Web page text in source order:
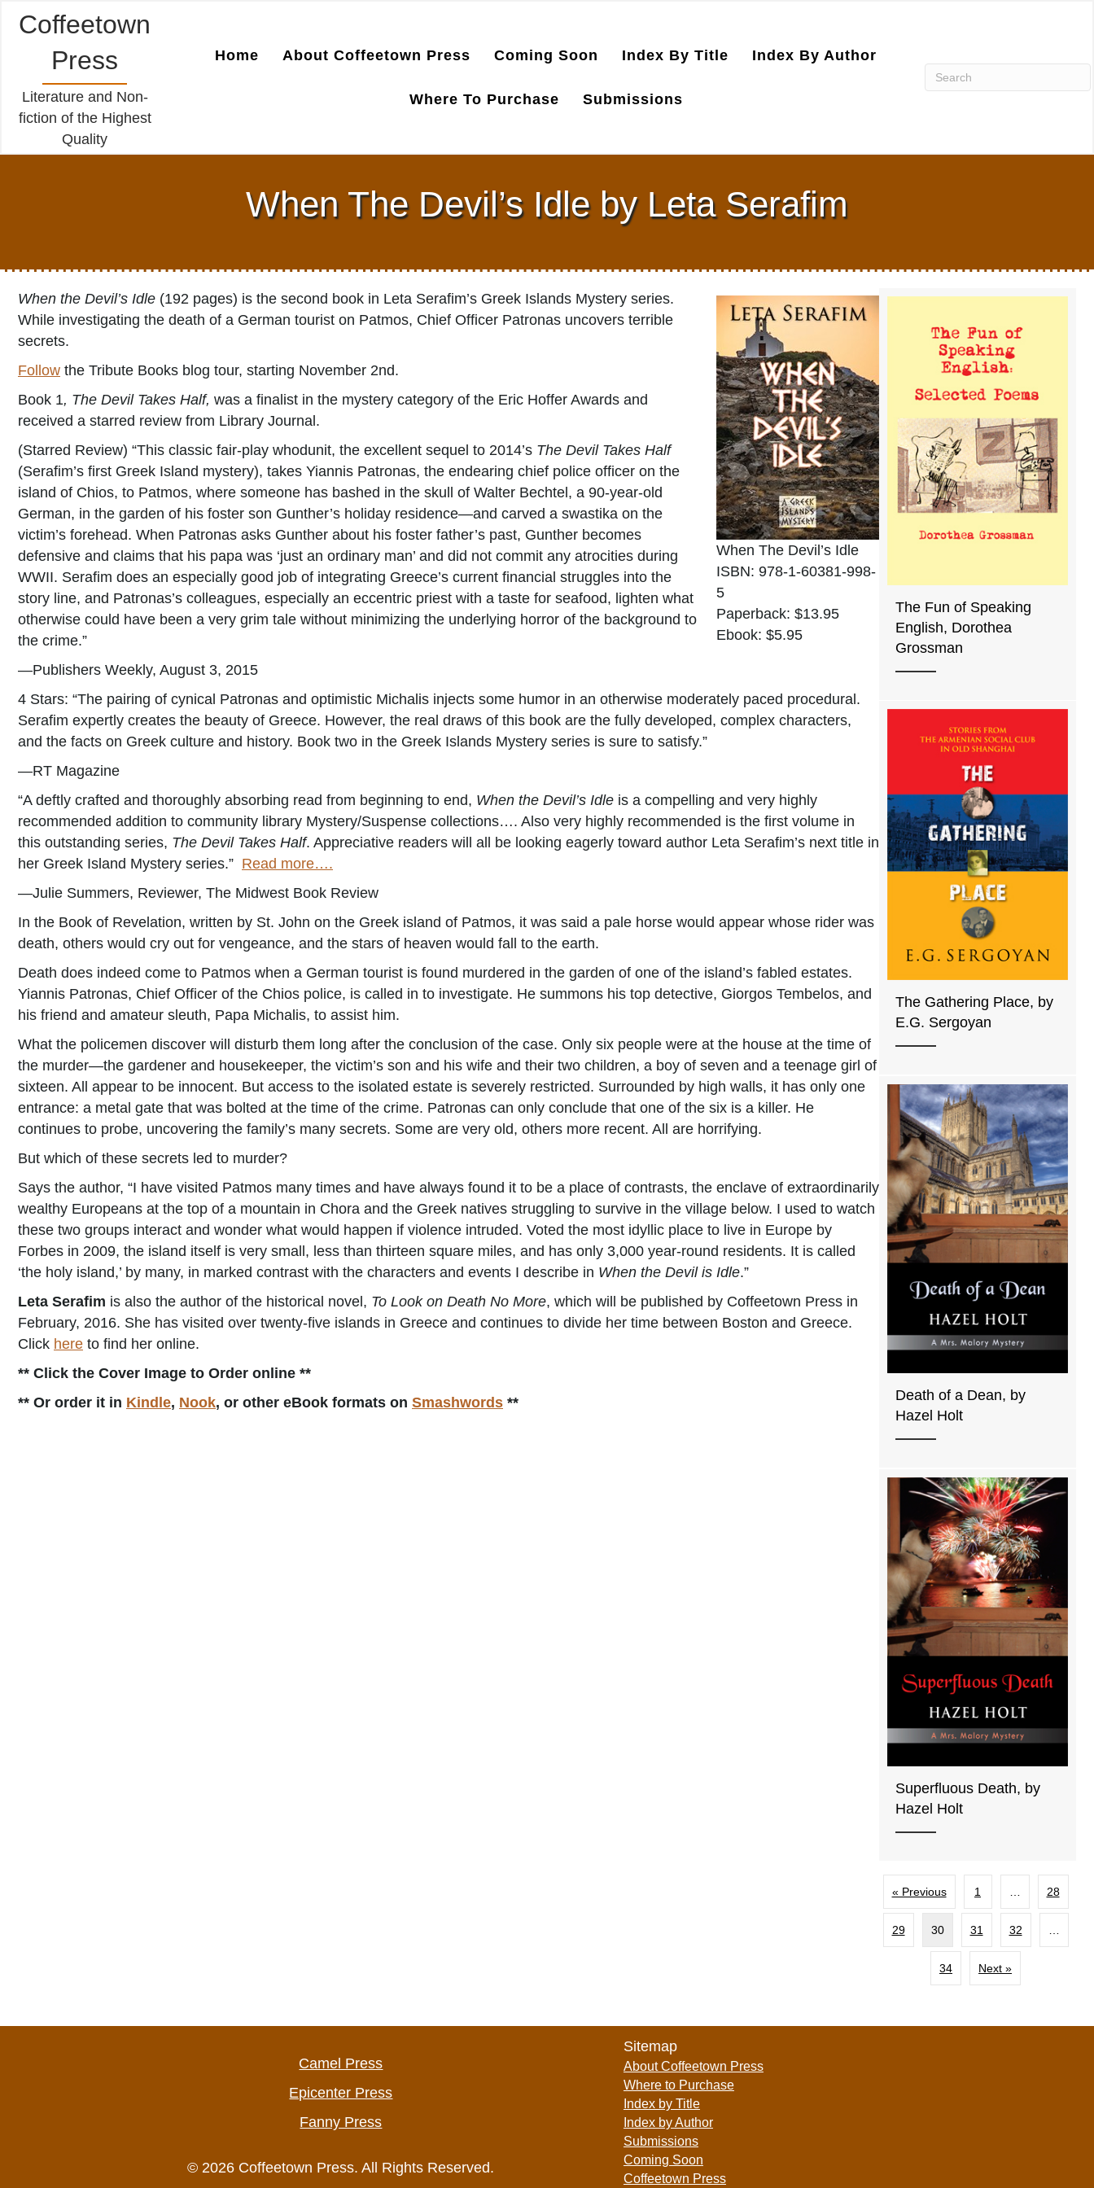
Coffeetown
Press
Literature and Non-
fiction of the Highest
Quality
Home About Coffeetown Press Coming Soon Index By Title Index By Author
Where To Purchase Submissions
When The Devil’s Idle by Leta Serafim
When The Devil’s Idle
ISBN: 978-1-60381-998-
5
Paperback: $13.95
Ebook: $5.95
When the Devil’s Idle (192 pages) is the second book in Leta Serafim’s Greek Islands Mystery series.
While investigating the death of a German tourist on Patmos, Chief Officer Patronas uncovers terrible
secrets.
Follow the Tribute Books blog tour, starting November 2nd.
Book 1, The Devil Takes Half, was a finalist in the mystery category of the Eric Hoffer Awards and
received a starred review from Library Journal.
(Starred Review) “This classic fair-play whodunit, the excellent sequel to 2014’s The Devil Takes Half
(Serafim’s first Greek Island mystery), takes Yiannis Patronas, the endearing chief police officer on the
island of Chios, to Patmos, where someone has bashed in the skull of Walter Bechtel, a 90-year-old
German, in the garden of his foster son Gunther’s holiday residence—and carved a swastika on the
victim’s forehead. When Patronas asks Gunther about his foster father’s past, Gunther becomes
defensive and claims that his papa was ‘just an ordinary man’ and did not commit any atrocities during
WWII. Serafim does an especially good job of integrating Greece’s current financial struggles into the
story line, and Patronas’s colleagues, especially an eccentric priest with a taste for seafood, lighten what
otherwise could have been a very grim tale without minimizing the underlying horror of the background to
the crime.”
—Publishers Weekly, August 3, 2015
4 Stars: “The pairing of cynical Patronas and optimistic Michalis injects some humor in an otherwise moderately paced procedural.
Serafim expertly creates the beauty of Greece. However, the real draws of this book are the fully developed, complex characters,
and the facts on Greek culture and history. Book two in the Greek Islands Mystery series is sure to satisfy.”
—RT Magazine
“A deftly crafted and thoroughly absorbing read from beginning to end, When the Devil’s Idle is a compelling and very highly
recommended addition to community library Mystery/Suspense collections…. Also very highly recommended is the first volume in
this outstanding series, The Devil Takes Half. Appreciative readers will all be looking eagerly toward author Leta Serafim’s next title in
her Greek Island Mystery series.” Read more….
—Julie Summers, Reviewer, The Midwest Book Review
In the Book of Revelation, written by St. John on the Greek island of Patmos, it was said a pale horse would appear whose rider was
death, others would cry out for vengeance, and the stars of heaven would fall to the earth.
Death does indeed come to Patmos when a German tourist is found murdered in the garden of one of the island’s fabled estates.
Yiannis Patronas, Chief Officer of the Chios police, is called in to investigate. He summons his top detective, Giorgos Tembelos, and
his friend and amateur sleuth, Papa Michalis, to assist him.
What the policemen discover will disturb them long after the conclusion of the case. Only six people were at the house at the time of
the murder—the gardener and housekeeper, the victim’s son and his wife and their two children, a boy of seven and a teenage girl of
sixteen. All appear to be innocent. But access to the isolated estate is severely restricted. Surrounded by high walls, it has only one
entrance: a metal gate that was bolted at the time of the crime. Patronas can only conclude that one of the six is a killer. He
continues to probe, uncovering the family’s many secrets. Some are very old, others more recent. All are horrifying.
But which of these secrets led to murder?
Says the author, “I have visited Patmos many times and have always found it to be a place of contrasts, the enclave of extraordinarily
wealthy Europeans at the top of a mountain in Chora and the Greek natives struggling to survive in the village below. I used to watch
these two groups interact and wonder what would happen if violence intruded. Voted the most idyllic place to live in Europe by
Forbes in 2009, the island itself is very small, less than thirteen square miles, and has only 3,000 year-round residents. It is called
‘the holy island,’ by many, in marked contrast with the characters and events I describe in When the Devil is Idle.”
Leta Serafim is also the author of the historical novel, To Look on Death No More, which will be published by Coffeetown Press in
February, 2016. She has visited over twenty-five islands in Greece and continues to divide her time between Boston and Greece.
Click here to find her online.
** Click the Cover Image to Order online **
** Or order it in Kindle, Nook, or other eBook formats on Smashwords **
The Fun of Speaking
English, Dorothea
Grossman
The Gathering Place, by
E.G. Sergoyan
Death of a Dean, by
Hazel Holt
Superfluous Death, by
Hazel Holt
« Previous 1 … 28
29 30 31 32 …
34 Next »
Camel Press
Epicenter Press
Fanny Press
© 2026 Coffeetown Press. All Rights Reserved.
Sitemap
About Coffeetown Press
Where to Purchase
Index by Title
Index by Author
Submissions
Coming Soon
Coffeetown Press